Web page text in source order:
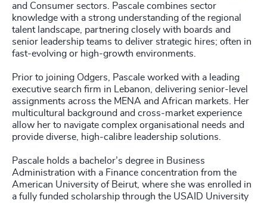
and Consumer sectors. Pascale combines sector
knowledge with a strong understanding of the regional
talent landscape, partnering closely with boards and
senior leadership teams to deliver strategic hires; often in
fast-evolving or high-growth environments.
Prior to joining Odgers, Pascale worked with a leading
executive search firm in Lebanon, delivering senior-level
assignments across the MENA and African markets. Her
multicultural background and cross‑market experience
allow her to navigate complex organisational needs and
provide diverse, high‑calibre leadership solutions.
Pascale holds a bachelor’s degree in Business
Administration with a Finance concentration from the
American University of Beirut, where she was enrolled in
a fully funded scholarship through the USAID University